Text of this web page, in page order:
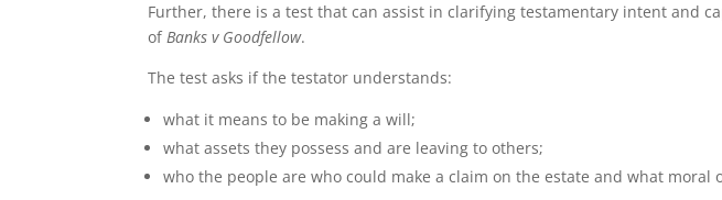
Further, there is a test that can assist in clarifying testamentary intent and
ofBanks v Goodfellow.
The test asks if the testator understands:
what it means to be making a will;
what assets they possess and are leaving to others;
who the people are who could make a claim on the estate and what moral